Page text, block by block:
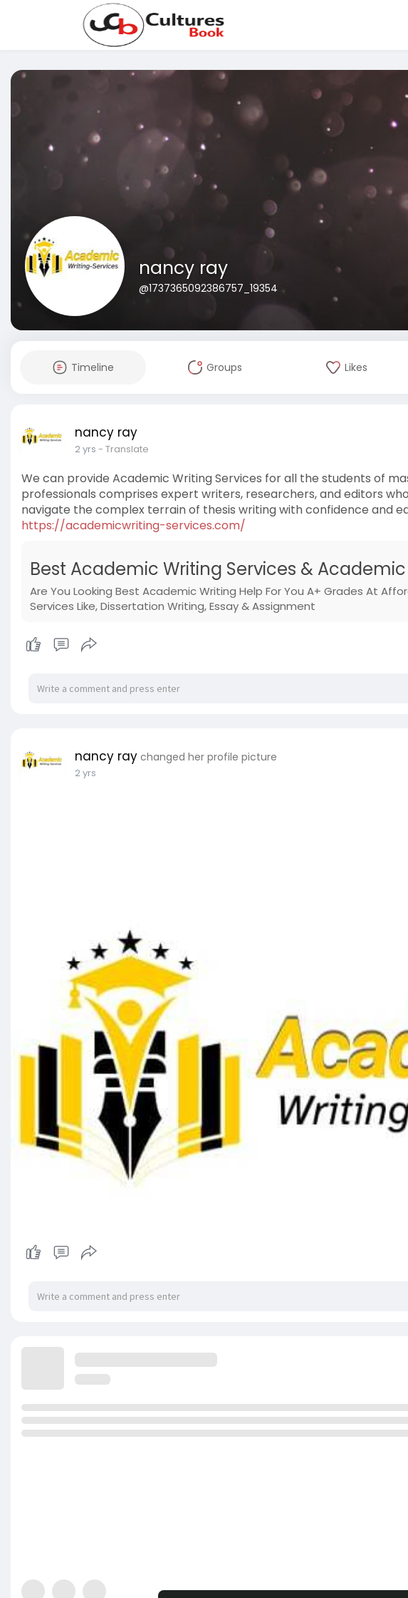
nancy ray
@1737365092386757_19354
Timeline Groups Likes
nancy ray
2 yrs - Translate
We can provide Academic Writing Services for all the students of
professionals comprises expert writers, researchers, and editors
navigate the complex terrain of thesis writing with confidence and
https://academicwriting-services.com/
Best Academic Writing Services &
Are You Looking Best Academic Writing Help For You A+ Grades At
Services Like, Dissertation Writing, Essay & Assignment
nancy ray changed her profile picture
2 yrs